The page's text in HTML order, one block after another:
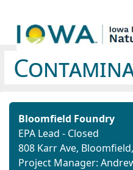
Bloomfield Foundry
EPA Lead - Closed
808 Karr Ave,
Project Manager: